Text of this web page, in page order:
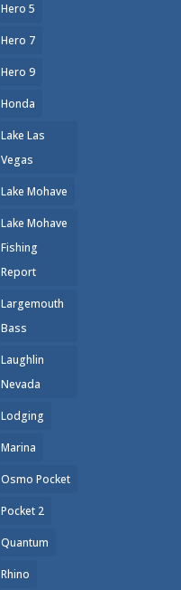
Hero 5
Hero 7
Hero 9
Honda
Lake Las
Vegas
Lake Mohave
Lake Mohave
Fishing
Report
Largemouth
Bass
Laughlin
Nevada
Lodging
Marina
Osmo Pocket
Pocket 2
Quantum
Rhino